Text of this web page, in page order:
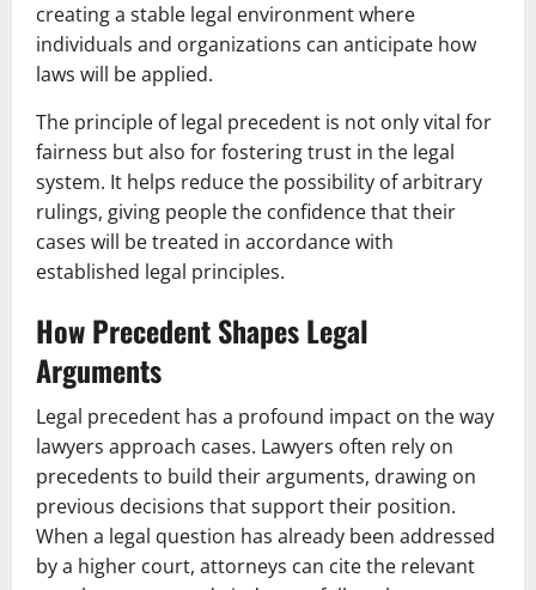
creating a stable legal environment where
individuals and organizations can anticipate how
laws will be applied.
The principle of legal precedent is not only vital for
fairness but also for fostering trust in the legal
system. It helps reduce the possibility of arbitrary
rulings, giving people the confidence that their
cases will be treated in accordance with
established legal principles.
How Precedent Shapes Legal
Arguments
Legal precedent has a profound impact on the way
lawyers approach cases. Lawyers often rely on
precedents to build their arguments, drawing on
previous decisions that support their position.
When a legal question has already been addressed
by a higher court, attorneys can cite the relevant